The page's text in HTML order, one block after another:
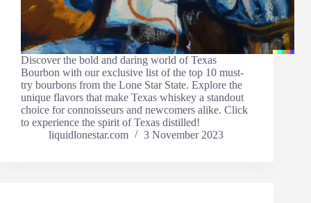
Discover the bold and daring world of Texas
Bourbon with our exclusive list of the top 10 must-
try bourbons from the Lone Star State. Explore the
unique flavors that make Texas whiskey a standout
choice for connoisseurs and newcomers alike. Click
to experience the spirit of Texas distilled!
liquidlonestar.com
3 November 2023